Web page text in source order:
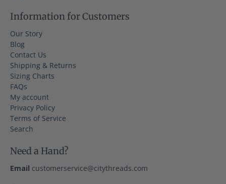
Information for Customers
Our Story
Blog
Contact Us
Shipping & Returns
Sizing Charts
FAQs
My account
Privacy Policy
Terms of Service
Search
Need a Hand?
Email customerservice@citythreads.com